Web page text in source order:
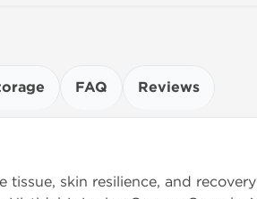
FAQ Reviews
skin resilience, and recovery